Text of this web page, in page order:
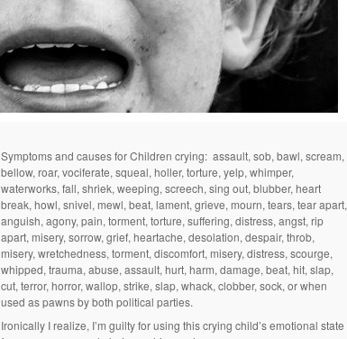
Symptoms and causes for Children crying: assault, sob, bawl, scream,
bellow, roar, vociferate, squeal, holler, torture, yelp, whimper,
waterworks, fall, shriek, weeping, screech, sing out, blubber, heart
break, howl, snivel, mewl, beat, lament, grieve, mourn, tears, tear apart,
anguish, agony, pain, torment, torture, suffering, distress, angst, rip
apart, misery, sorrow, grief, heartache, desolation, despair, throb,
misery, wretchedness, torment, discomfort, misery, distress, scourge,
whipped, trauma, abuse, assault, hurt, harm, damage, beat, hit, slap,
cut, terror, horror, wallop, strike, slap, whack, clobber, sock, or when
used as pawns by both political parties.
Ironically I realize, I’m guilty for using this crying child’s emotional state